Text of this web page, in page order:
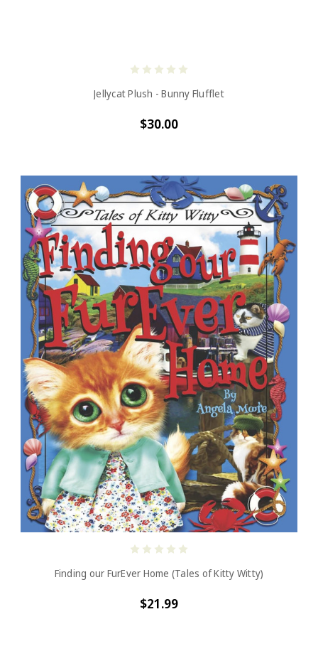
Jellycat Plush - Bunny Flufflet
$30.00
Finding our FurEver Home (Tales of Kitty Witty)
$21.99